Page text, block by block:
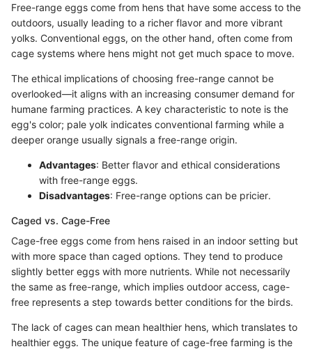
Free-range eggs come from hens that have some access to the
outdoors, usually leading to a richer flavor and more vibrant
yolks. Conventional eggs, on the other hand, often come from
cage systems where hens might not get much space to move.
The ethical implications of choosing free-range cannot be
overlooked—it aligns with an increasing consumer demand for
humane farming practices. A key characteristic to note is the
egg's color; pale yolk indicates conventional farming while a
deeper orange usually signals a free-range origin.
Advantages: Better flavor and ethical considerations
with free-range eggs.
Disadvantages: Free-range options can be pricier.
Caged vs. Cage-Free
Cage-free eggs come from hens raised in an indoor setting but
with more space than caged options. They tend to produce
slightly better eggs with more nutrients. While not necessarily
the same as free-range, which implies outdoor access, cage-
free represents a step towards better conditions for the birds.
The lack of cages can mean healthier hens, which translates to
healthier eggs. The unique feature of cage-free farming is the